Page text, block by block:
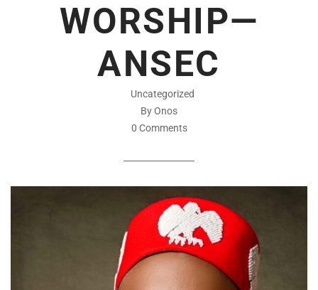
WORSHIP—
ANSEC
Uncategorized
By Onos
0 Comments